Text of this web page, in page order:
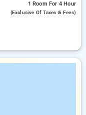
1 Room For 4 Hour
(exclusive Of Taxes & Fees)